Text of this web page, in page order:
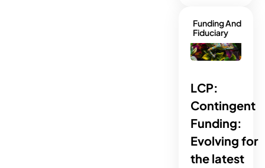
Funding And
Fiduciary
LCP:
Contingent
Funding:
Evolving for
the latest